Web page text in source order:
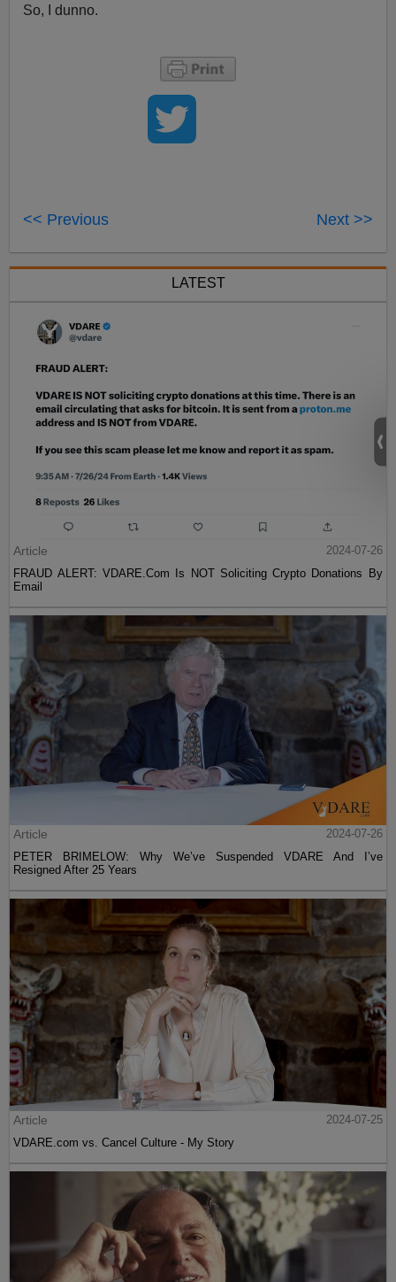
So, I dunno.
<< Previous Next >>
LATEST
Article
2024-07-26
FRAUD ALERT: VDARE.Com Is NOT Soliciting Crypto Donations By
Email
Article
2024-07-26
PETER BRIMELOW: Why We’ve Suspended VDARE And I’ve
Resigned After 25 Years
Article
2024-07-25
VDARE.com vs. Cancel Culture - My Story